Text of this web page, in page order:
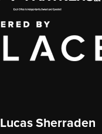
Lucas Sherraden